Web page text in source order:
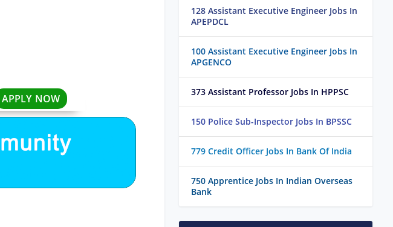
APPLY NOW
128 Assistant Executive Engineer Jobs In
APEPDCL
100 Assistant Executive Engineer Jobs In
APGENCO
373 Assistant Professor Jobs In HPPSC
150 Police Sub-Inspector Jobs In BPSSC
779 Credit Officer Jobs In Bank Of India
750 Apprentice Jobs In Indian Overseas
Bank